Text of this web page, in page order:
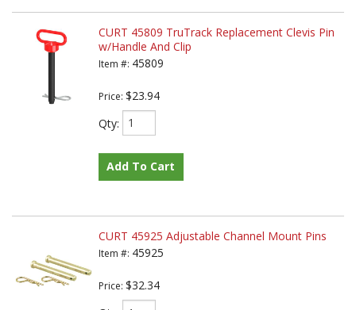
CURT 45809 TruTrack Replacement Clevis Pin
w/Handle And Clip
Item #: 45809
Price: $23.94
Qty:
Add To Cart
CURT 45925 Adjustable Channel Mount Pins
Item #: 45925
Price: $32.34